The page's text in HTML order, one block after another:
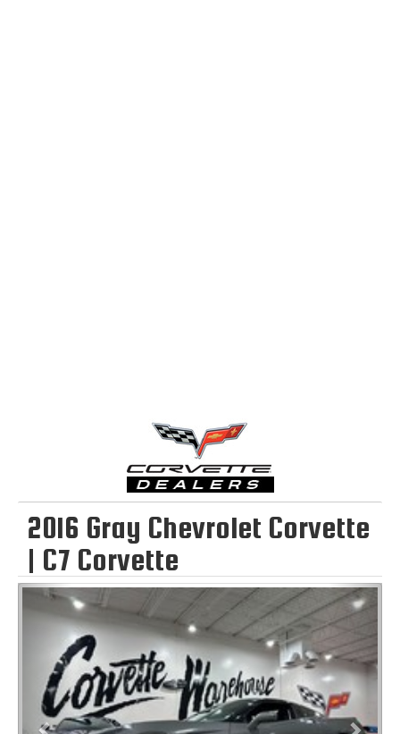
2016 Gray Chevrolet Corvette
| C7 Corvette
Previous Next